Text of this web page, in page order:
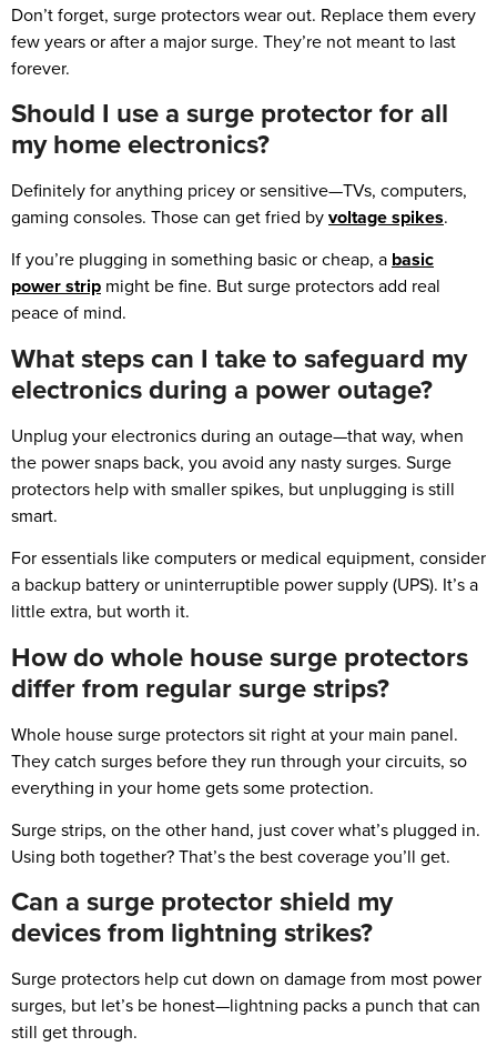
Don’t forget, surge protectors wear out. Replace them every
few years or after a major surge. They’re not meant to last
forever.
Should I use a surge protector for all
my home electronics?
Definitely for anything pricey or sensitive—TVs, computers,
gaming consoles. Those can get fried byvoltage spikes.
If you’re plugging in something basic or cheap, a basic
power strip might be fine. But surge protectors add real
peace of mind.
What steps can I take to safeguard my
electronics during a power outage?
Unplug your electronics during an outage—that way, when
the power snaps back, you avoid any nasty surges. Surge
protectors help with smaller spikes, but unplugging is still
smart.
For essentials like computers or medical equipment, consider
a backup battery or uninterruptible power supply (UPS). It’s a
little extra, but worth it.
How do whole house surge protectors
differ from regular surge strips?
Whole house surge protectors sit right at your main panel.
They catch surges before they run through your circuits, so
everything in your home gets some protection.
Surge strips, on the other hand, just cover what’s plugged in.
Using both together? That’s the best coverage you’ll get.
Can a surge protector shield my
devices from lightning strikes?
Surge protectors help cut down on damage from most power
surges, but let’s be honest—lightning packs a punch that can
still get through.